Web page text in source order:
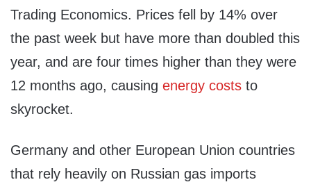
Trading Economics. Prices fell by 14% over
the past week but have more than doubled this
year, and are four times higher than they were
12 months ago, causing energy costs to
skyrocket.
Germany and other European Union countries
that rely heavily on Russian gas imports